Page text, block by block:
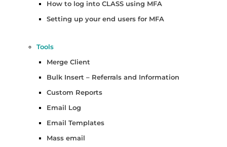
How to log into CLASS using MFA
Setting up your end users for MFA
Tools
Merge Client
Bulk Insert – Referrals and Information
Custom Reports
Email Log
Email Templates
Mass email